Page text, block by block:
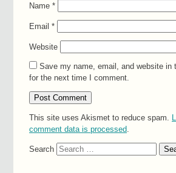
Name *
Email *
Website
Save my name, email, and website in
for the next time I comment.
This site uses Akismet to reduce spam.
comment data is processed
Search